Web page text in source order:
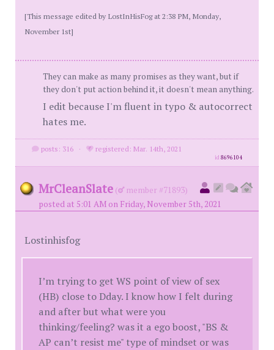
[This message edited by LostInHisFog at 2:38 PM, Monday,
November 1st]
They can make as many promises as they want, but if
they don't put action behind it, it doesn't mean anything.
I edit because I'm fluent in typo & autocorrect
hates me.
posts: 316 · registered: Mar. 14th, 2021
id8696104
MrCleanSlate (
member #71893)
posted at 5:01 AM on Friday, November 5th, 2021
Lostinhisfog
I’m trying to get WS point of view of sex
(HB) close to Dday. I know how I felt during
and after but what were you
thinking/feeling? was it a ego boost, "BS &
AP can’t resist me" type of mindset or was